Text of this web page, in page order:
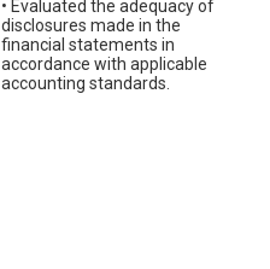
• Evaluated the adequacy of
disclosures made in the
financial statements in
accordance with applicable
accounting standards.